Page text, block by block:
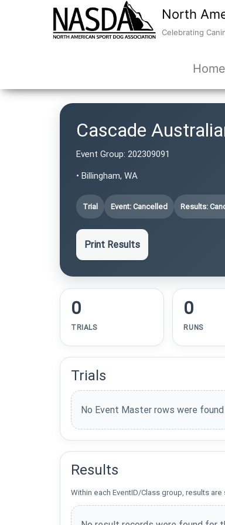
North
Celebrating
Home
Cascade
Event Group: 202309091
• Billingham, WA
Trial Event: Cancelled Results:
Print Results
0
TRIALS
0
RUNS
Trials
No Event Master rows were
Results
Within each EventID/Class group, results